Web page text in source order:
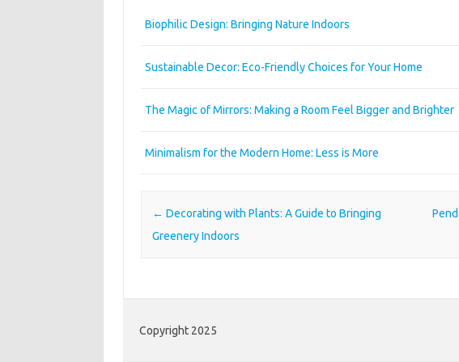
Biophilic Design: Bringing Nature Indoors
Sustainable Decor: Eco-Friendly Choices for Your Home
The Magic of Mirrors: Making a Room Feel Bigger and Brighter
Minimalism for the Modern Home: Less is More
Post navigation
← Decorating with Plants: A Guide to Bringing
Greenery Indoors
Copyright 2025